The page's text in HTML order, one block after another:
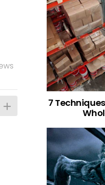
7